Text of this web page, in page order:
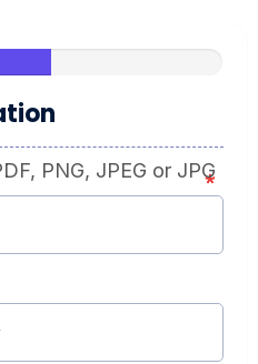
*
*
*
*
PNG, JPEG or JPG